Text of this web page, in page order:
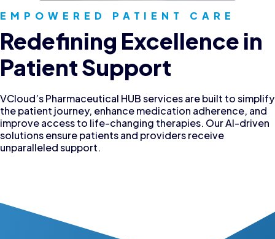
EMPOWERED PATIENT CARE
Redefining Excellence in
Patient Support
VCloud’s Pharmaceutical HUB services are built to simplify
the patient journey, enhance medication adherence, and
improve access to life-changing therapies. Our AI-driven
solutions ensure patients and providers receive
unparalleled support.